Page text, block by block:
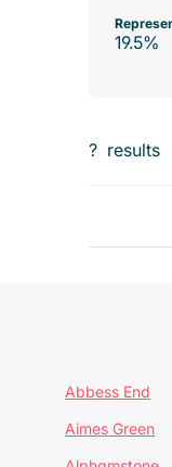
19.5%
? results
Abbess End
Aimes Green